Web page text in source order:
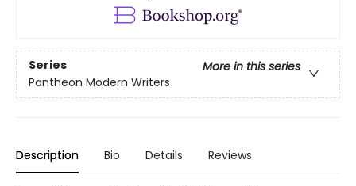
Series
More in this series
Pantheon Modern Writers
Description Bio Details Reviews